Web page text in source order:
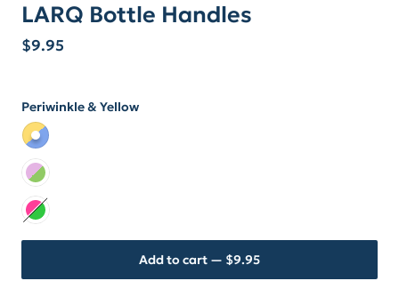
LARQ Bottle Handles
$9.95
Periwinkle & Yellow
Color
Color Periwinkle & Yellow
Color Lilac & Lime
Color Neon Collection
Add to cart — $9.95